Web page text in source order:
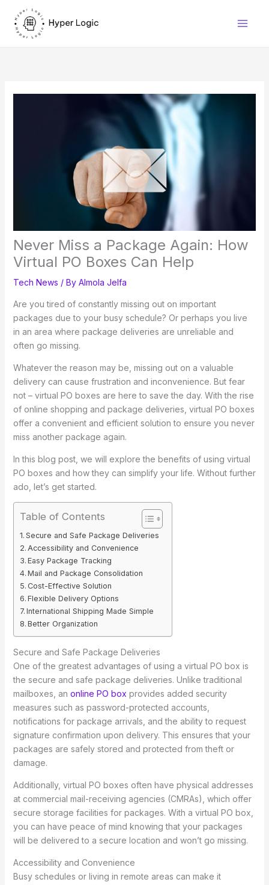
content
Never Miss a Package Again: How
Virtual PO Boxes Can Help
Tech News / By Almola Jelfa
Are you tired of constantly missing out on important
packages due to your busy schedule? Or perhaps you live
in an area where package deliveries are unreliable and
often go missing.
Whatever the reason may be, missing out on a valuable
delivery can cause frustration and inconvenience. But fear
not – virtual PO boxes are here to save the day. With the rise
of online shopping and package deliveries, virtual PO boxes
offer a convenient and efficient solution to ensure you never
miss another package again.
In this blog post, we will explore the benefits of using virtual
PO boxes and how they can simplify your life. Without further
ado, let’s get started.
Table of Contents
Secure and Safe Package Deliveries
Accessibility and Convenience
Easy Package Tracking
Mail and Package Consolidation
Cost-Effective Solution
Flexible Delivery Options
International Shipping Made Simple
Better Organization
Secure and Safe Package Deliveries
One of the greatest advantages of using a virtual PO box is
the secure and safe package deliveries. Unlike traditional
mailboxes, an online PO box provides added security
measures such as password-protected accounts,
notifications for package arrivals, and the ability to request
signature confirmation upon delivery. This ensures that your
packages are safely stored and protected from theft or
damage.
Additionally, virtual PO boxes often have physical addresses
at commercial mail-receiving agencies (CMRAs), which offer
secure storage facilities for packages. With a virtual PO box,
you can have peace of mind knowing that your packages
will be delivered to a secure location and won’t go missing.
Accessibility and Convenience
Busy schedules or living in remote areas can make it